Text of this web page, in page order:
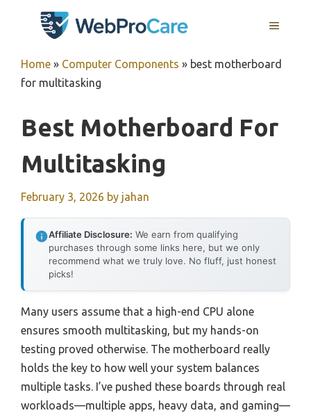
MENU
Home » Computer Components » best motherboard
for multitasking
Best Motherboard For
Multitasking
February 3, 2026 by jahan
Affiliate Disclosure: We earn from qualifying
purchases through some links here, but we only
recommend what we truly love. No fluff, just honest
picks!
Many users assume that a high-end CPU alone
ensures smooth multitasking, but my hands-on
testing proved otherwise. The motherboard really
holds the key to how well your system balances
multiple tasks. I’ve pushed these boards through real
workloads—multiple apps, heavy data, and gaming—